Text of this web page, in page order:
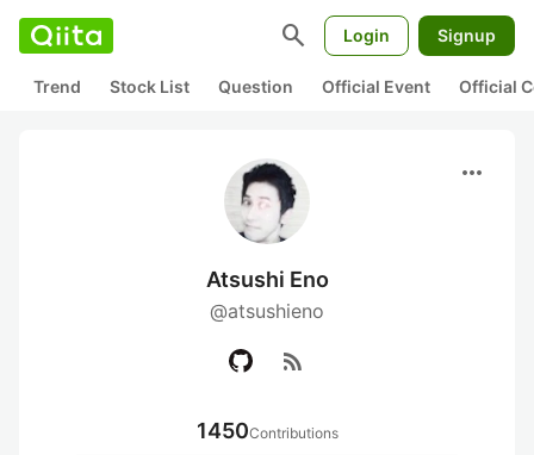
search Login Signup
Trend Stock List Question Official Event Official
more_horiz
Atsushi Eno
@atsushieno
rss_feed
1450Contributions